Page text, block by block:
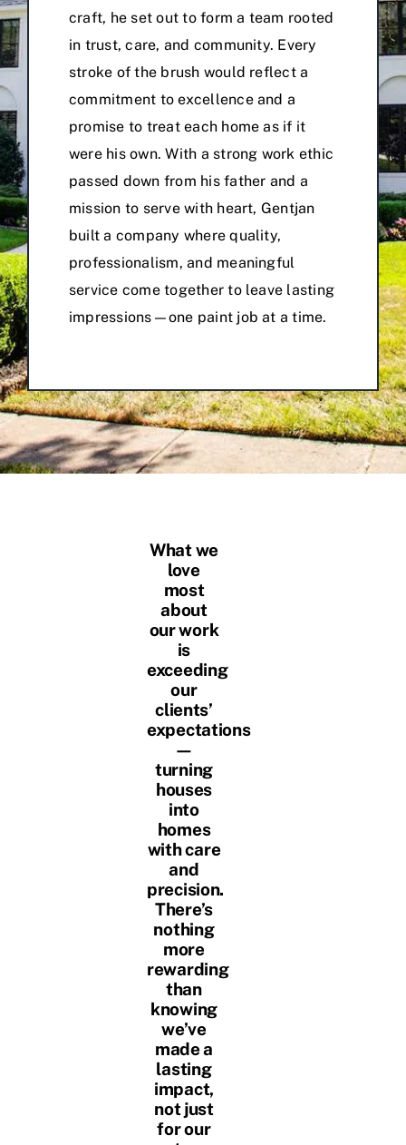
craft, he set out to form a team rooted
in trust, care, and community. Every
stroke of the brush would reflect a
commitment to excellence and a
promise to treat each home as if it
were his own. With a strong work ethic
passed down from his father and a
mission to serve with heart, Gentjan
built a company where quality,
professionalism, and meaningful
service come together to leave lasting
impressions—one paint job at a time.
What we
love
most
about
our work
is
exceeding
our
clients’
expectations
—
turning
houses
into
homes
with care
and
precision.
There’s
nothing
more
rewarding
than
knowing
we’ve
made a
lasting
impact,
not just
for our